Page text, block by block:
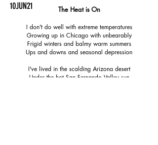
10JUN21 The Heat is On
I don't do well with extreme temperatures
Growing up in Chicago with unbearably
Frigid winters and balmy warm summers
Ups and downs and seasonal depression
I've lived in the scalding Arizona desert
Under the hot San Fernando Valley sun